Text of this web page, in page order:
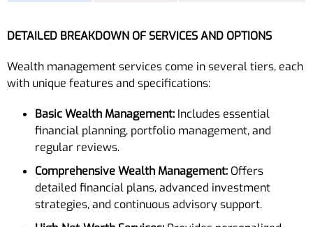
DETAILED BREAKDOWN OF SERVICES AND OPTIONS
Wealth management services come in several tiers, each
with unique features and specifications:
Basic Wealth Management: Includes essential
financial planning, portfolio management, and
regular reviews.
Comprehensive Wealth Management: Offers
detailed financial plans, advanced investment
strategies, and continuous advisory support.